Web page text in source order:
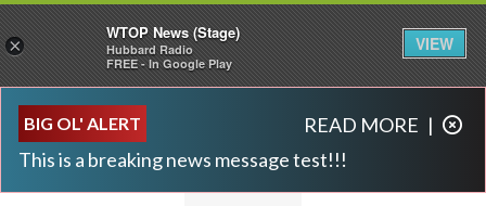
BIG OL' ALERT
This is a breaking news message test!!!
READ MORE |
×
WTOP News (Stage)
Hubbard Radio
FREE - In Google Play
VIEW